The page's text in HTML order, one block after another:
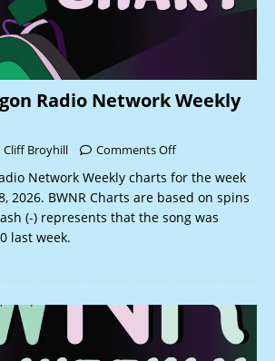
Radio Network Weekly
Cliff Broyhill Comments Off
Network Weekly charts for the week
2026. BWNR Charts are based on spins
(-) represents that the song was
last week.